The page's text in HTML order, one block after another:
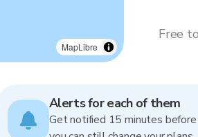
MapLibre
Free
Alerts for each of them
Get notified 15 minutes before